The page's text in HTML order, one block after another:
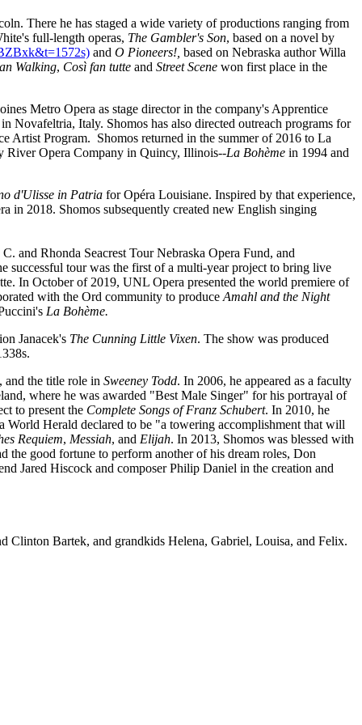
There he has staged a wide variety of productions ranging from
full-length operas, The Gambler's Son, based on a novel by
and O Pioneers!, based on Nebraska author Willa
Walking, Così fan tutte and Street Scene won first place in the
Metro Opera as stage director in the company's Apprentice
Novafeltria, Italy. Shomos has also directed outreach programs for
Artist Program. Shomos returned in the summer of 2016 to La
River Opera Company in Quincy, Illinois--La Bohème in 1994 and
d'Ulisse in Patria for Opéra Louisiane. Inspired by that experience,
in 2018. Shomos subsequently created new English singing
and Rhonda Seacrest Tour Nebraska Opera Fund, and
successful tour was the first of a multi-year project to bring live
In October of 2019, UNL Opera presented the world premiere of
with the Ord community to produce Amahl and the Night
La Bohème.
Janacek's The Cunning Little Vixen. The show was produced
.
, and the title role in Sweeney Todd. In 2006, he appeared as a faculty
where he was awarded "Best Male Singer" for his portrayal of
to present the Complete Songs of Franz Schubert. In 2010, he
World Herald declared to be "a towering accomplishment that will
Requiem, Messiah, and Elijah. In 2013, Shomos was blessed with
good fortune to perform another of his dream roles, Don
Jared Hiscock and composer Philip Daniel in the creation and
Clinton Bartek, and grandkids Helena, Gabriel, Louisa, and Felix.